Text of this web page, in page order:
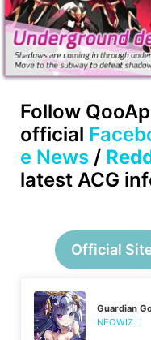
Follow
official
e News /
latest ACG
Official
Guardian
NEOWIZ